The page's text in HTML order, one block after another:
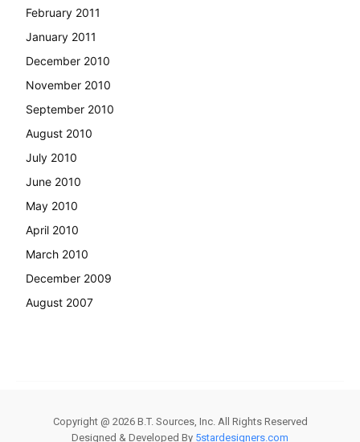
February 2011
January 2011
December 2010
November 2010
September 2010
August 2010
July 2010
June 2010
May 2010
April 2010
March 2010
December 2009
August 2007
Copyright @ 2026B.T. Sources, Inc. All Rights Reserved
Designed & Developed By 5stardesigners.com